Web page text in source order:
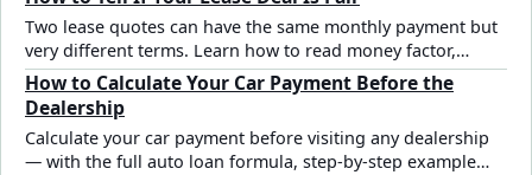
example.
Two lease quotes can have the same monthly payment but
very different terms. Learn how to read money factor,
evaluate residual value, and spot a marked-up deal before
you sign.
How to Calculate Your Car Payment Before the
Dealership
Calculate your car payment before visiting any dealership
— with the full auto loan formula, step-by-step example